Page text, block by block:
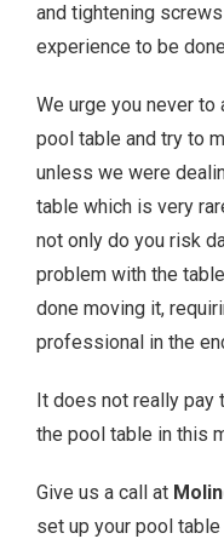
and tightening
experience to be
We urge you never
pool table and try to
unless we were
table which is very
not only do you risk
problem with the
done moving it,
professional in the
It does not really pay
the pool table in this
Give us a call at
set up your pool